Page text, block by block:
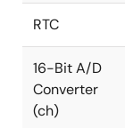
RTC
16-Bit A/D
Converter
(ch)